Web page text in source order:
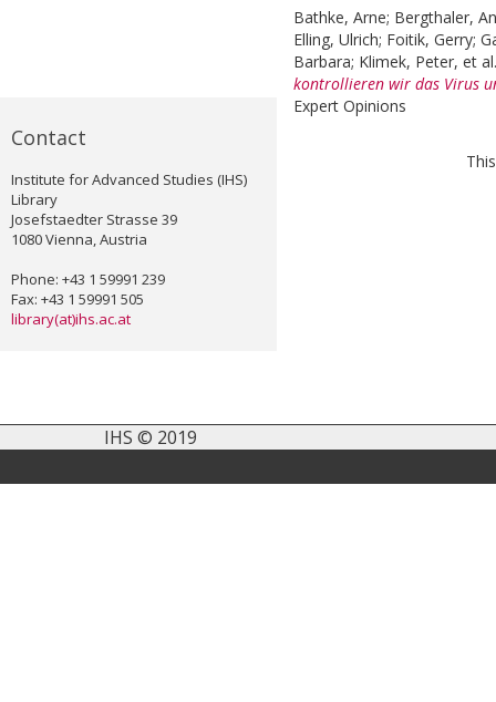
Contact
Institute for Advanced Studies (IHS)
Library
Josefstaedter Strasse 39
1080 Vienna, Austria
Phone: +43 1 59991 239
Fax: +43 1 59991 505
library(at)ihs.ac.at
Bathke, Arne; Bergthaler,
Elling, Ulrich; Foitik, Gerry;
Barbara; Klimek, Peter, et
kontrollieren wir das Virus
Expert Opinions
IHS © 2019